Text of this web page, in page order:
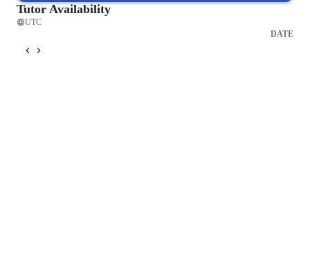
Tutor Availability
UTC
DATE